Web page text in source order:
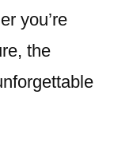
you’re
the